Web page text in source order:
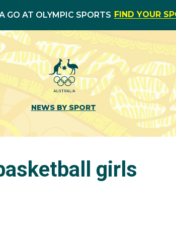
GO AT OLYMPIC SPORTS FIND YOUR
NEWS BY SPORT
girls